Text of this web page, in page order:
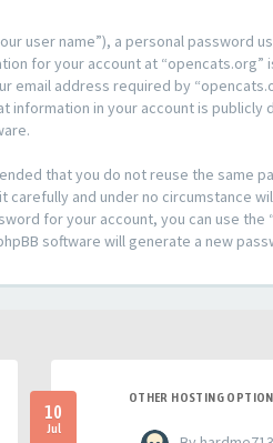
user name”), a personal password
for your account at
email address required by
in your account is
that you do not reuse the same
and under no circumstance
for your account, you can use
software will generate a new
10
Jul
OTHER HOSTING